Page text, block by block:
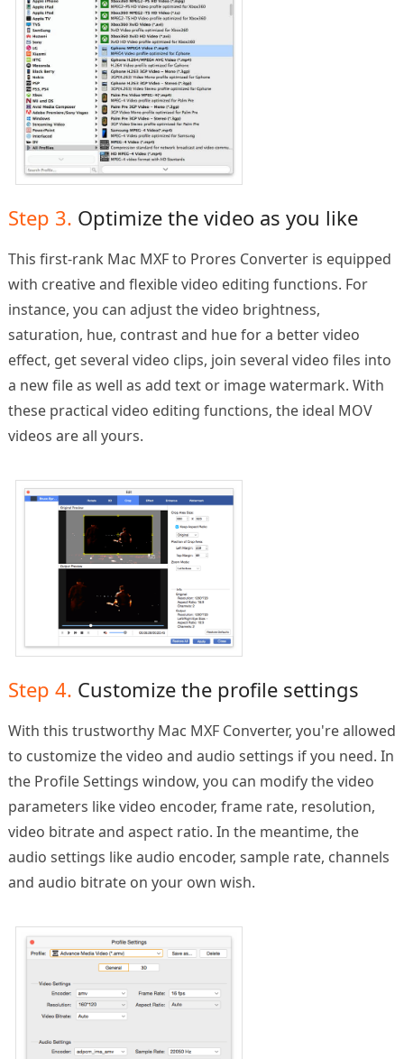
Step 3. Optimize the video as you like
This first-rank Mac MXF to Prores Converter is equipped
with creative and flexible video editing functions. For
instance, you can adjust the video brightness,
saturation, hue, contrast and hue for a better video
effect, get several video clips, join several video files into
a new file as well as add text or image watermark. With
these practical video editing functions, the ideal MOV
videos are all yours.
Step 4. Customize the profile settings
With this trustworthy Mac MXF Converter, you're allowed
to customize the video and audio settings if you need. In
the Profile Settings window, you can modify the video
parameters like video encoder, frame rate, resolution,
video bitrate and aspect ratio. In the meantime, the
audio settings like audio encoder, sample rate, channels
and audio bitrate on your own wish.